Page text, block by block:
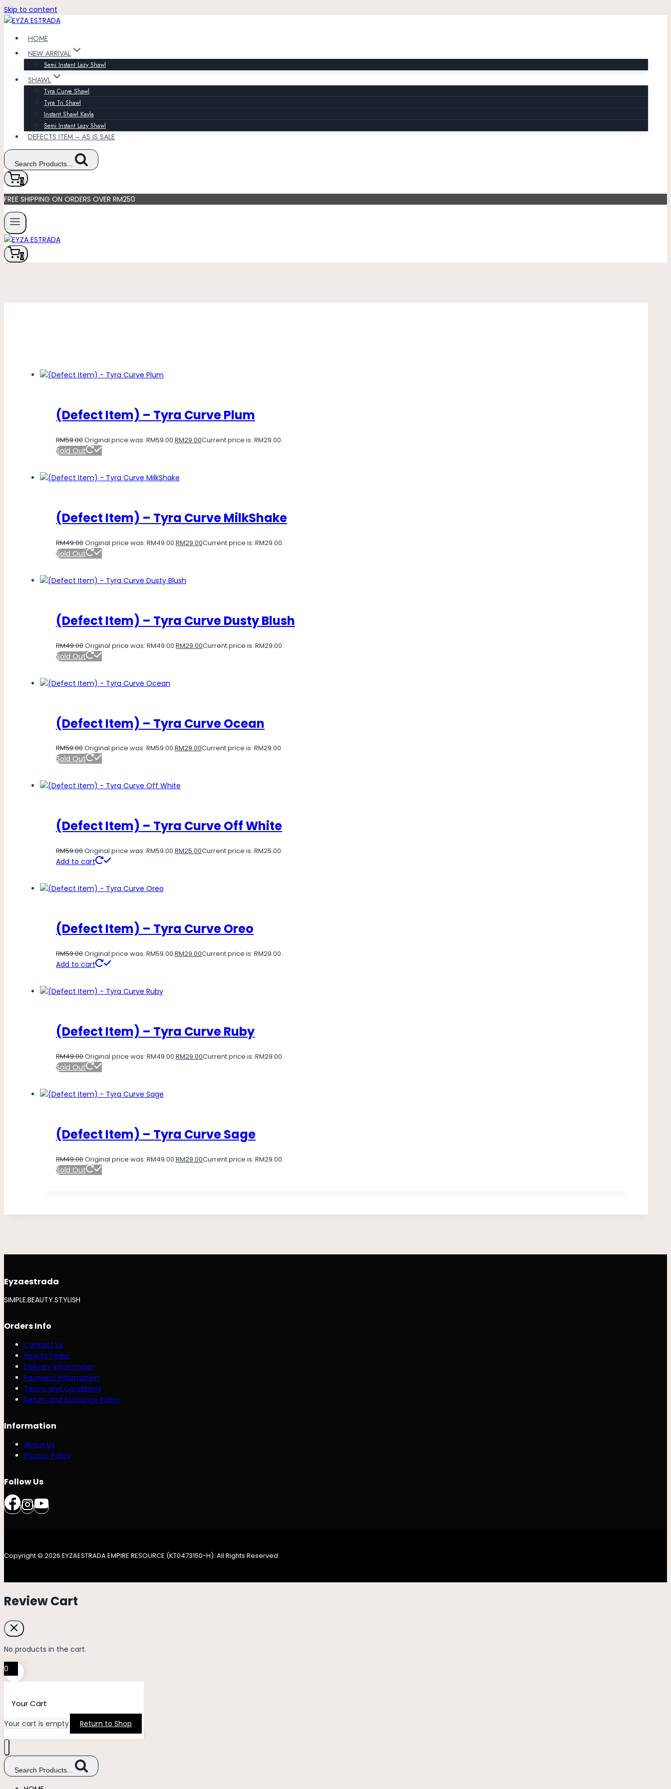
Skip to content
HOME
NEW ARRIVAL
Semi Instant Lazy Shawl
SHAWL
Tyra Curve Shawl
Tyra Tri Shawl
Instant Shawl Kayla
Semi Instant Lazy Shawl
DEFECTS ITEM – AS IS SALE
Search Products...
0
FREE SHIPPING ON ORDERS OVER RM250
0
(Defect Item) – Tyra Curve Plum
RM59.00Original price was: RM59.00.RM29.00Current price is: RM29.00.
Sold Out
(Defect Item) – Tyra Curve MilkShake
RM49.00Original price was: RM49.00.RM29.00Current price is: RM29.00.
Sold Out
(Defect Item) – Tyra Curve Dusty Blush
RM49.00Original price was: RM49.00.RM29.00Current price is: RM29.00.
Sold Out
(Defect Item) – Tyra Curve Ocean
RM59.00Original price was: RM59.00.RM29.00Current price is: RM29.00.
Sold Out
(Defect Item) – Tyra Curve Off White
RM59.00Original price was: RM59.00.RM25.00Current price is: RM25.00.
Add to cart
(Defect Item) – Tyra Curve Oreo
RM59.00Original price was: RM59.00.RM29.00Current price is: RM29.00.
Add to cart
(Defect Item) – Tyra Curve Ruby
RM49.00Original price was: RM49.00.RM29.00Current price is: RM29.00.
Sold Out
(Defect Item) – Tyra Curve Sage
RM49.00Original price was: RM49.00.RM29.00Current price is: RM29.00.
Sold Out
Eyzaestrada
SIMPLE.BEAUTY.STYLISH
Orders Info
Contact Us
How to Order
Delivery Information
Payment Information
Terms and Conditions
Return and Exchange Policy
Information
About Us
Privacy Policy
Follow Us
Copyright © 2026 EYZAESTRADA EMPIRE RESOURCE (KT0473150-H). All Rights Reserved.
Review Cart
No products in the cart.
0
Your Cart
Your cart is empty Return to Shop
Search Products...